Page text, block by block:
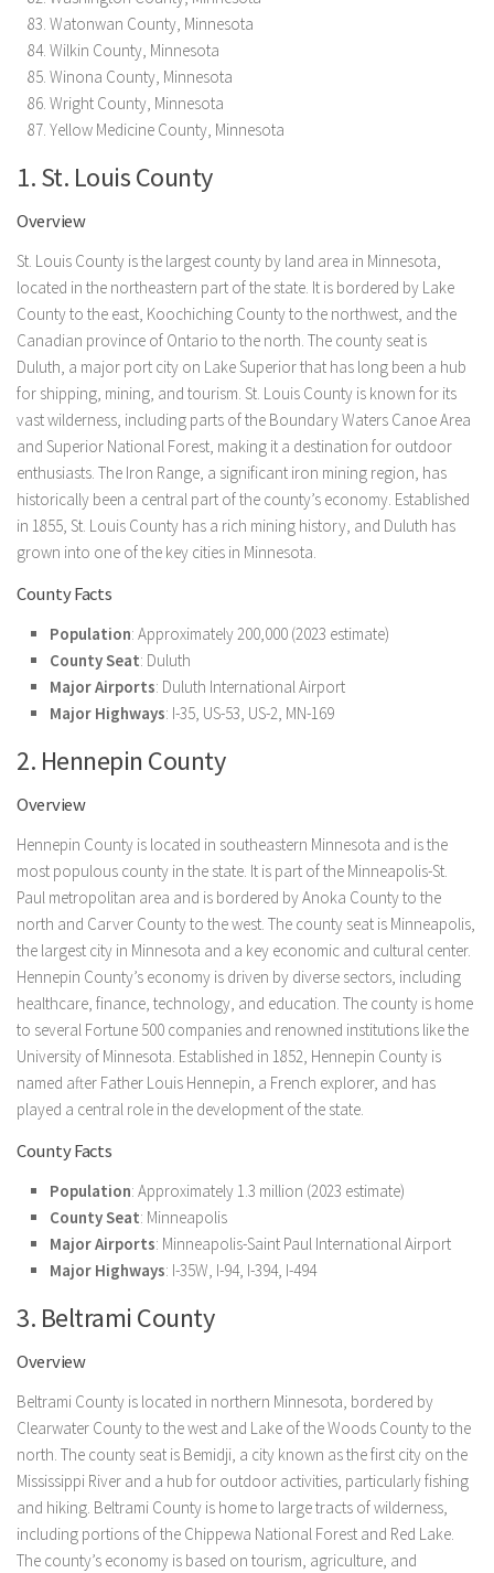
Watonwan County, Minnesota
Wilkin County, Minnesota
Winona County, Minnesota
Wright County, Minnesota
Yellow Medicine County, Minnesota
1. St. Louis County
Overview
St. Louis County is the largest county by land area in Minnesota,
located in the northeastern part of the state. It is bordered by Lake
County to the east, Koochiching County to the northwest, and the
Canadian province of Ontario to the north. The county seat is
Duluth, a major port city on Lake Superior that has long been a hub
for shipping, mining, and tourism. St. Louis County is known for its
vast wilderness, including parts of the Boundary Waters Canoe Area
and Superior National Forest, making it a destination for outdoor
enthusiasts. The Iron Range, a significant iron mining region, has
historically been a central part of the county’s economy. Established
in 1855, St. Louis County has a rich mining history, and Duluth has
grown into one of the key cities in Minnesota.
County Facts
Population: Approximately 200,000 (2023 estimate)
County Seat: Duluth
Major Airports: Duluth International Airport
Major Highways: I-35, US-53, US-2, MN-169
2. Hennepin County
Overview
Hennepin County is located in southeastern Minnesota and is the
most populous county in the state. It is part of the Minneapolis-St.
Paul metropolitan area and is bordered by Anoka County to the
north and Carver County to the west. The county seat is Minneapolis,
the largest city in Minnesota and a key economic and cultural center.
Hennepin County’s economy is driven by diverse sectors, including
healthcare, finance, technology, and education. The county is home
to several Fortune 500 companies and renowned institutions like the
University of Minnesota. Established in 1852, Hennepin County is
named after Father Louis Hennepin, a French explorer, and has
played a central role in the development of the state.
County Facts
Population: Approximately 1.3 million (2023 estimate)
County Seat: Minneapolis
Major Airports: Minneapolis-Saint Paul International Airport
Major Highways: I-35W, I-94, I-394, I-494
3. Beltrami County
Overview
Beltrami County is located in northern Minnesota, bordered by
Clearwater County to the west and Lake of the Woods County to the
north. The county seat is Bemidji, a city known as the first city on the
Mississippi River and a hub for outdoor activities, particularly fishing
and hiking. Beltrami County is home to large tracts of wilderness,
including portions of the Chippewa National Forest and Red Lake.
The county’s economy is based on tourism, agriculture, and